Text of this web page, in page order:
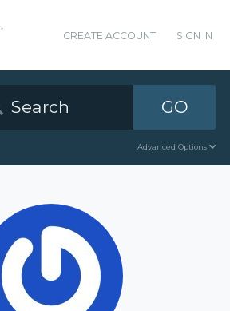
CREATE ACCOUNT SIGN IN
GO
Advanced Options